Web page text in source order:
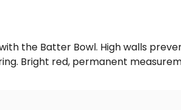
the Batter Bowl. High walls
Bright red, permanent